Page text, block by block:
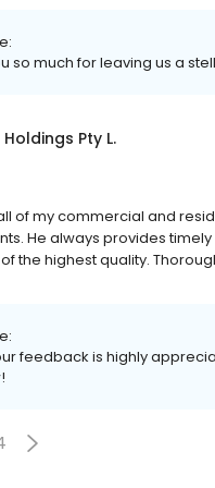
so much for leaving us a
Pty L.
of my commercial and
He always provides timely
the highest quality.
feedback is highly